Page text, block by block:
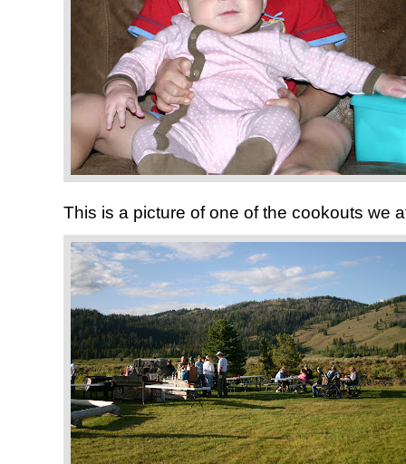
This is a picture of one of the cookouts we